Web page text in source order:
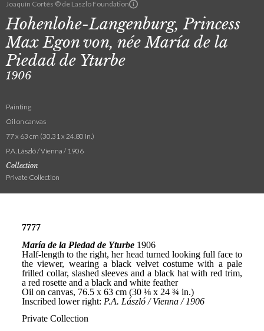
Joaquín Cortés © de Laszlo Foundation
Hohenlohe-Langenburg, Princess
Max Egon von, née María de la
Piedad de Yturbe
1906
Painting
Oil on canvas
77 x 63 cm (30.31 x 24.80 in.)
P.A. László / Vienna / 1906
Collection
Private Collection